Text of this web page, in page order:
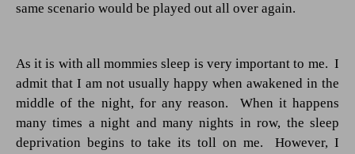
same scenario would be played out all over again.
As it is with all mommies sleep is very important to me. I
admit that I am not usually happy when awakened in the
middle of the night, for any reason.
When it happens
many times a night and many nights in row, the sleep
deprivation begins to take its toll on me.
However, I